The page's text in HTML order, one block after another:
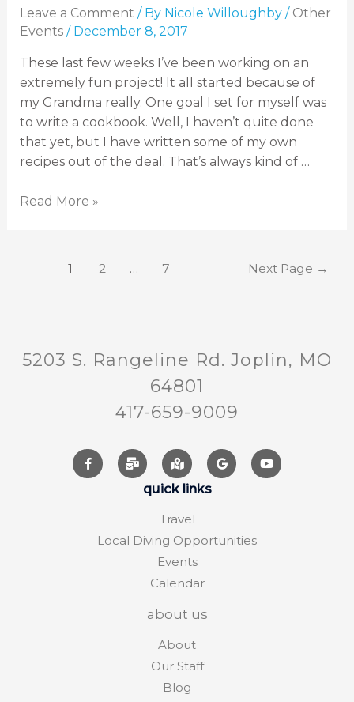
Leave a Comment / By Nicole Willoughby / Other
Events/ December 8, 2017
These last few weeks I’ve been working on an
extremely fun project! It all started because of
my Grandma really. One goal I set for myself was
to write a cookbook. Well, I haven’t quite done
that yet, but I have written some of my own
recipes out of the deal. That’s always kind of …
Read More »
1 2 … 7 Next Page →
5203 S. Rangeline Rd. Joplin, MO
64801
417-659-9009
quick links
Travel
Local Diving Opportunities
Events
Calendar
about us
About
Our Staff
Blog